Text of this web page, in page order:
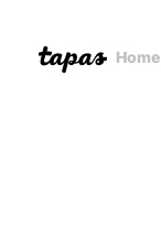
Home